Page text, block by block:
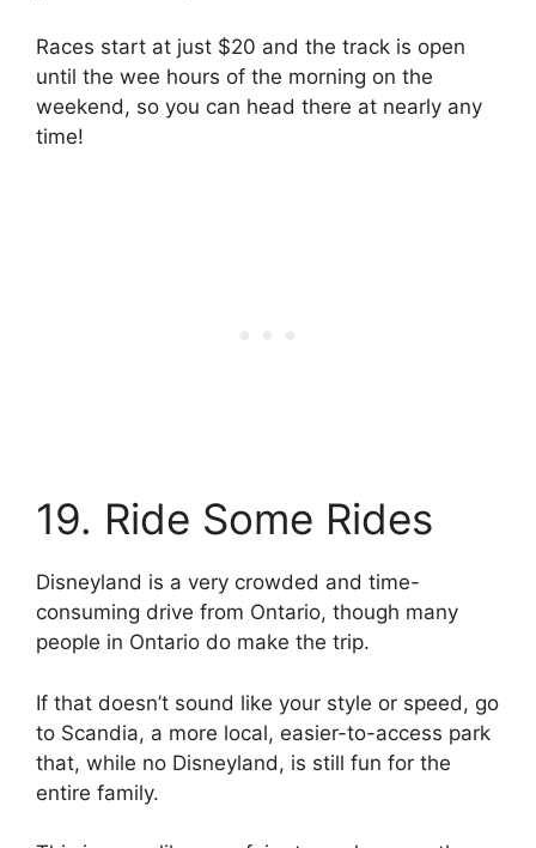
Races start at just $20 and the track is open
until the wee hours of the morning on the
weekend, so you can head there at nearly any
time!
19. Ride Some Rides
Disneyland is a very crowded and time-
consuming drive from Ontario, though many
people in Ontario do make the trip.
If that doesn’t sound like your style or speed, go
to Scandia, a more local, easier-to-access park
that, while no Disneyland, is still fun for the
entire family.